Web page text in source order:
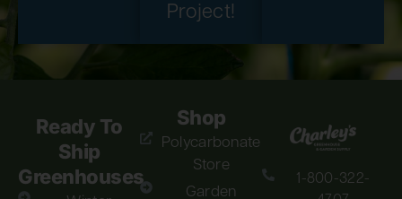
Project!
Ready To
Ship
Greenhouses
Shop
Polycarbonate
Store
Garden
1-800-322-